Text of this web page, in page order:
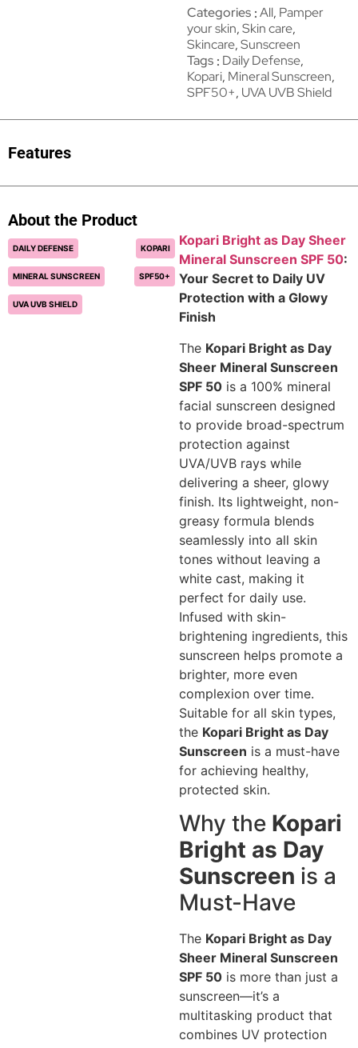
Categories All, Pamper
your skin,Skin care,
Skincare,Sunscreen
Tags Daily Defense,
Kopari, Mineral Sunscreen,
SPF50+, UVA UVB Shield
Features
About the Product
DAILY DEFENSE KOPARI
MINERAL SUNSCREEN SPF50+
UVA UVB SHIELD
Kopari Bright as Day Sheer
Mineral Sunscreen SPF 50:
Your Secret to Daily UV
Protection with a Glowy
Finish
The Kopari Bright as Day
Sheer Mineral Sunscreen
SPF 50 is a 100% mineral
facial sunscreen designed
to provide broad-spectrum
protection against
UVA/UVB rays while
delivering a sheer, glowy
finish. Its lightweight, non-
greasy formula blends
seamlessly into all skin
tones without leaving a
white cast, making it
perfect for daily use.
Infused with skin-
brightening ingredients, this
sunscreen helps promote a
brighter, more even
complexion over time.
Suitable for all skin types,
the Kopari Bright as Day
Sunscreen is a must-have
for achieving healthy,
protected skin.
Why the Kopari
Bright as Day
Sunscreen is a
Must-Have
The Kopari Bright as Day
Sheer Mineral Sunscreen
SPF 50 is more than just a
sunscreen—it’s a
multitasking product that
combines UV protection